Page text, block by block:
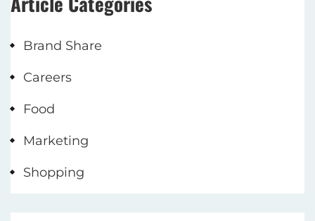
Brand Share
Careers
Food
Marketing
Shopping